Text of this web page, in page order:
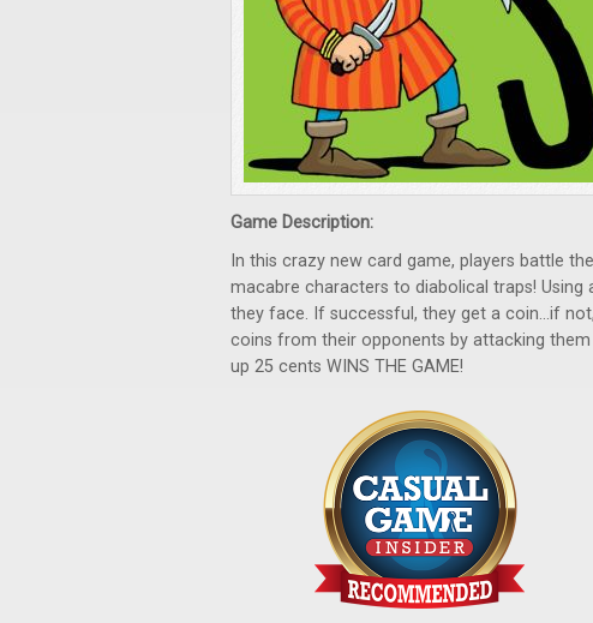
Game Description:
In this crazy new card game, players battle the
macabre characters to diabolical traps!
they face. If successful, they get a coin...if
coins from their opponents by attacking
up 25 cents WINS THE GAME!